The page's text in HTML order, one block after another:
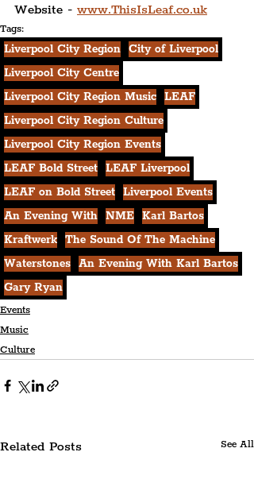
Website - www.ThisIsLeaf.co.uk
Tags:
Liverpool City Region City of Liverpool
Liverpool City Centre
Liverpool City Region Music LEAF
Liverpool City Region Culture
Liverpool City Region Events
LEAF Bold Street LEAF Liverpool
LEAF on Bold Street Liverpool Events
An Evening With NME Karl Bartos
Kraftwerk The Sound Of The Machine
Waterstones An Evening With Karl Bartos
Gary Ryan
Events
Music
Culture
Related Posts See All